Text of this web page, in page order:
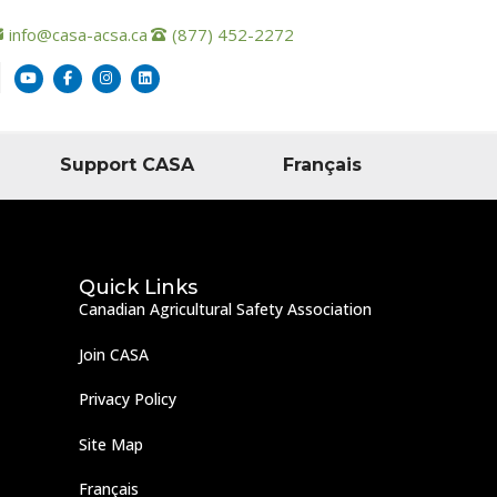
info@casa-acsa.ca (877) 452-2272
Support CASA Français
Quick Links
Canadian Agricultural Safety Association
Join CASA
Privacy Policy
Site Map
Français